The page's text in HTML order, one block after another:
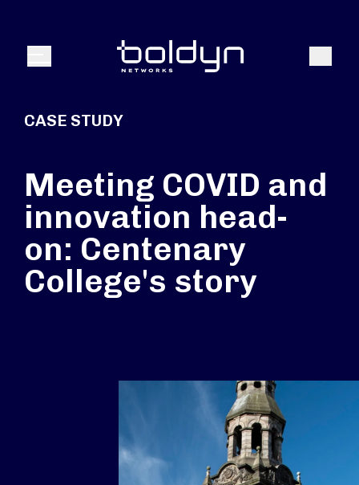
Menu Search
CASE STUDY
Meeting COVID and
innovation head-
on: Centenary
College's story